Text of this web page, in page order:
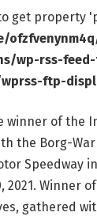
get property
wp-rss-
ftp-
winner of the
the Borg-
Speedway
2021. Winner
gathered